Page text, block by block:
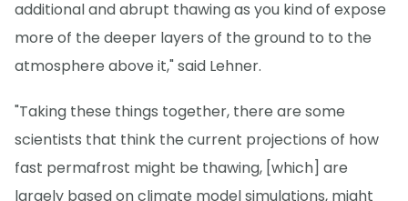
additional and abrupt thawing as you kind of expose
more of the deeper layers of the ground to to the
atmosphere above it," said Lehner.
"Taking these things together, there are some
scientists that think the current projections of how
fast permafrost might be thawing, [which] are
largely based on climate model simulations, might